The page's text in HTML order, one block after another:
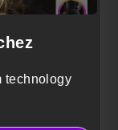
technology